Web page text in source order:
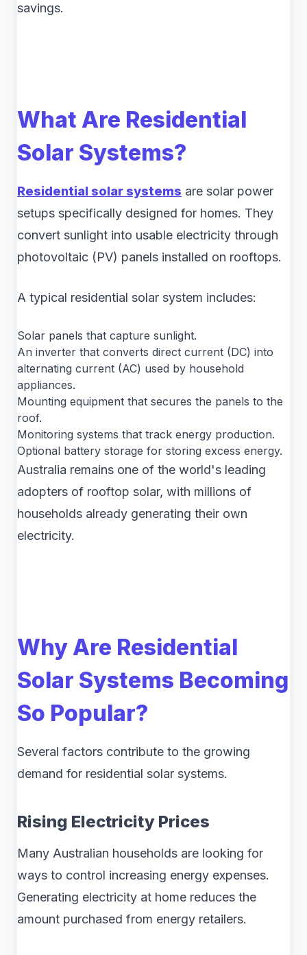
savings.
What Are Residential
Solar Systems?
Residential solar systems are solar power
setups specifically designed for homes. They
convert sunlight into usable electricity through
photovoltaic (PV) panels installed on rooftops.
A typical residential solar system includes:
Solar panels that capture sunlight.
An inverter that converts direct current (DC) into
alternating current (AC) used by household
appliances.
Mounting equipment that secures the panels to the
roof.
Monitoring systems that track energy production.
Optional battery storage for storing excess energy.
Australia remains one of the world's leading
adopters of rooftop solar, with millions of
households already generating their own
electricity.
Why Are Residential
Solar Systems Becoming
So Popular?
Several factors contribute to the growing
demand for residential solar systems.
Rising Electricity Prices
Many Australian households are looking for
ways to control increasing energy expenses.
Generating electricity at home reduces the
amount purchased from energy retailers.